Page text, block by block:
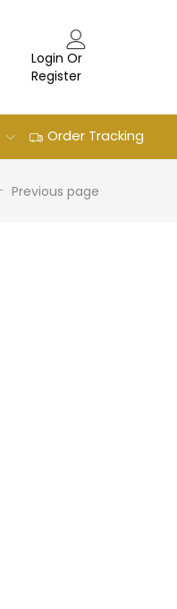
Login Or
Register
Order Tracking
Previous page